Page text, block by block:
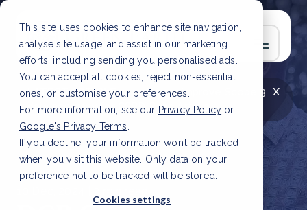
This site uses cookies to enhance site navigation,
analyse site usage, and assist in our marketing
efforts, including sending you personalised ads.
You can accept all cookies, reject non-essential
ones, or customise your preferences.
For more information, see our Privacy Policy or
Google's Privacy Terms
If you decline, your information won’t be tracked
when you visit this website. Only data on your
preference not to be tracked will be stored.
Cookies settings
x
LATEST ARTICLE
How to improve Scope 3
data accuracy for CSRD Read Article